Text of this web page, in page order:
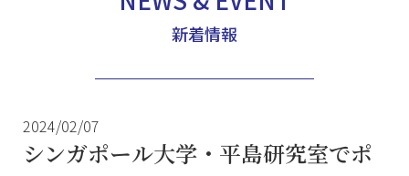
新着情報
2024/02/07
シンガポール大学・平島研究室でポ